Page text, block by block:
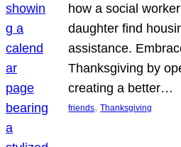
how a social
daughter find
assistance.
Thanksgiving by
creating a better…
friends, Thanksgiving